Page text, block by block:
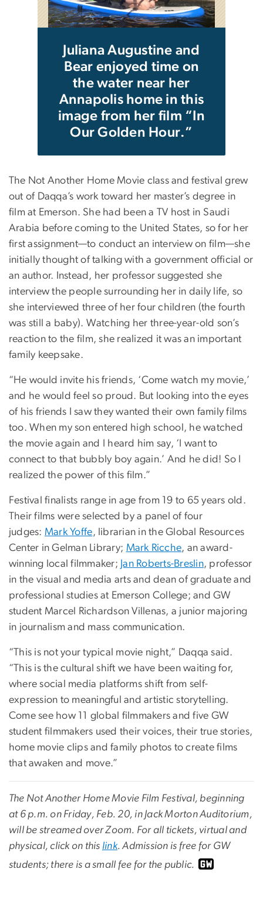
Juliana Augustine and
Bear enjoyed time on
the water near her
Annapolis home in this
image from her film “In
Our Golden Hour.”
The Not Another Home Movie class and festival grew
out of Daqqa’s work toward her master’s degree in
film at Emerson. She had been a TV host in Saudi
Arabia before coming to the United States, so for her
first assignment—to conduct an interview on film—she
initially thought of talking with a government official or
an author. Instead, her professor suggested she
interview the people surrounding her in daily life, so
she interviewed three of her four children (the fourth
was still a baby). Watching her three-year-old son’s
reaction to the film, she realized it was an important
family keepsake.
“He would invite his friends, ‘Come watch my movie,’
and he would feel so proud. But looking into the eyes
of his friends I saw they wanted their own family films
too. When my son entered high school, he watched
the movie again and I heard him say, ‘I want to
connect to that bubbly boy again.’ And he did! So I
realized the power of this film.”
Festival finalists range in age from 19 to 65 years old.
Their films were selected by a panel of four
judges: Mark Yoffe, librarian in the Global Resources
Center in Gelman Library; Mark Ricche, an award-
winning local filmmaker; Jan Roberts-Breslin, professor
in the visual and media arts and dean of graduate and
professional studies at Emerson College; and GW
student Marcel Richardson Villenas, a junior majoring
in journalism and mass communication.
“This is not your typical movie night,” Daqqa said.
“This is the cultural shift we have been waiting for,
where social media platforms shift from self-
expression to meaningful and artistic storytelling.
Come see how 11 global filmmakers and five GW
student filmmakers used their voices, their true stories,
home movie clips and family photos to create films
that awaken and move.”
The Not Another Home Movie Film Festival, beginning
at 6 p.m. on Friday, Feb. 20, in Jack Morton Auditorium,
will be streamed over Zoom. For all tickets, virtual and
physical, click on this link. Admission is free for GW
students; there is a small fee for the public.